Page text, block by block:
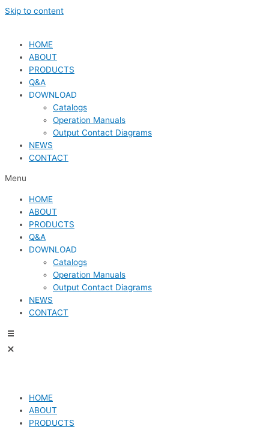
Skip to content
HOME
ABOUT
PRODUCTS
Q&A
DOWNLOAD
Catalogs
Operation Manuals
Output Contact Diagrams
NEWS
CONTACT
Menu
HOME
ABOUT
PRODUCTS
Q&A
DOWNLOAD
Catalogs
Operation Manuals
Output Contact Diagrams
NEWS
CONTACT
HOME
ABOUT
PRODUCTS